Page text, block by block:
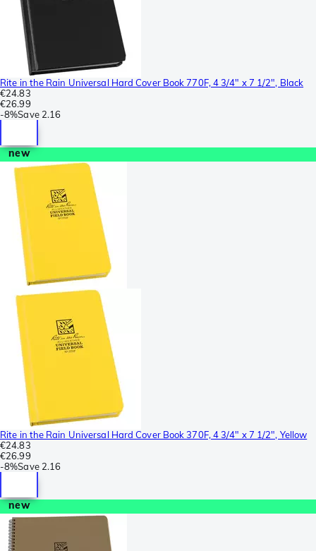
Rite in the Rain Universal Hard Cover Book 770F, 4 3/4" x 7 1/2", Black
€24.83
€26.99
-8%Save 2.16
new
Rite in the Rain Universal Hard Cover Book 370F, 4 3/4" x 7 1/2", Yellow
€24.83
€26.99
-8%Save 2.16
new